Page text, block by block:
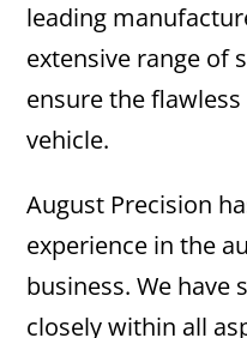
leading
extensive range of
ensure the
vehicle.
August Precision
experience in the
business. We have
closely within all